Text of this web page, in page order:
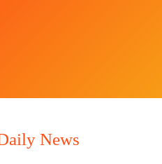
News